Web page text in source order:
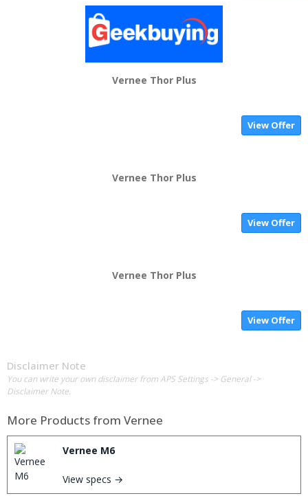
Vernee Thor Plus
View Offer
Vernee Thor Plus
View Offer
Vernee Thor Plus
View Offer
Disclaimer Note
You can write your own disclaimer from APS Settings -> General ->
Disclaimer Note.
More Products from Vernee
Vernee M6
View specs →